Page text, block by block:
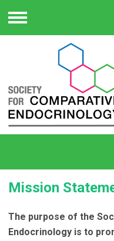
Menu
Mission
The purpose of the
Endocrinology is to